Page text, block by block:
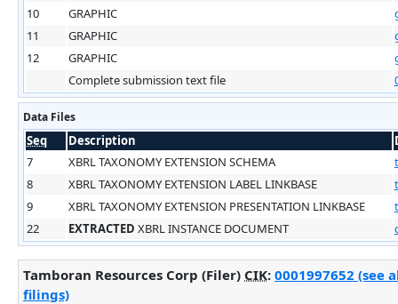
10
GRAPHIC
11
GRAPHIC
12
GRAPHIC
Complete submission text file
Data Files
Seq Description
7
XBRL TAXONOMY EXTENSION SCHEMA
8
XBRL TAXONOMY EXTENSION LABEL LINKBASE
9
XBRL TAXONOMY EXTENSION PRESENTATION LINKBASE
22
EXTRACTED XBRL INSTANCE DOCUMENT
Tamboran Resources Corp (Filer) CIK: 0001997652 (see
filings)